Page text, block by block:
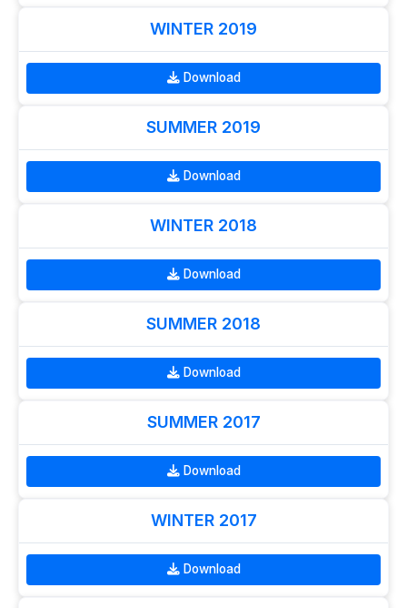
WINTER 2019
Download
SUMMER 2019
Download
WINTER 2018
Download
SUMMER 2018
Download
SUMMER 2017
Download
WINTER 2017
Download